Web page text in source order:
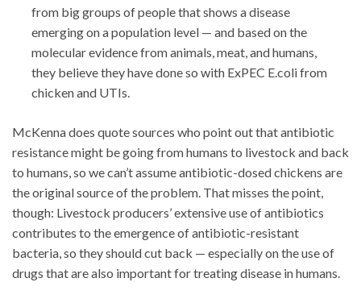
from big groups of people that shows a disease
emerging on a population level — and based on the
molecular evidence from animals, meat, and humans,
they believe they have done so with ExPEC E.coli from
chicken and UTIs.
McKenna does quote sources who point out that antibiotic
resistance might be going from humans to livestock and back
to humans, so we can’t assume antibiotic-dosed chickens are
the original source of the problem. That misses the point,
though: Livestock producers’ extensive use of antibiotics
contributes to the emergence of antibiotic-resistant
bacteria, so they should cut back — especially on the use of
drugs that are also important for treating disease in humans.